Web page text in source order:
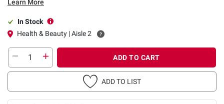
Learn More
In Stock
Health & Beauty | Aisle 2
ADD TO CART
ADD TO LIST